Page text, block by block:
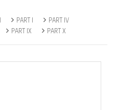
PART I
PART IV
PART IX PART X